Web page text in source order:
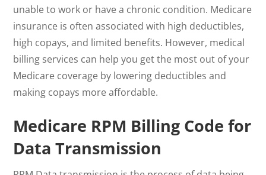
unable to work or have a chronic condition. Medicare
insurance is often associated with high deductibles,
high copays, and limited benefits. However, medical
billing services can help you get the most out of your
Medicare coverage by lowering deductibles and
making copays more affordable.
Medicare RPM Billing Code for
Data Transmission